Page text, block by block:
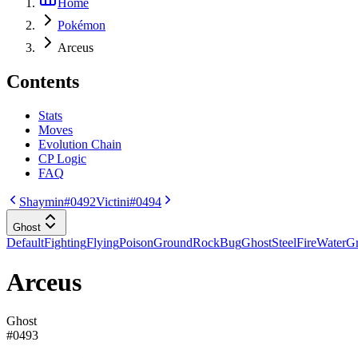
Home
Pokémon
Arceus
Contents
Stats
Moves
Evolution Chain
CP Logic
FAQ
Shaymin#0492Victini#0494
Ghost
DefaultFightingFlyingPoisonGroundRockBugGhostSteelFireWater
Arceus
Ghost
#0493